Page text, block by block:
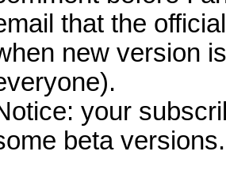
that the
new version
your
beta versions.